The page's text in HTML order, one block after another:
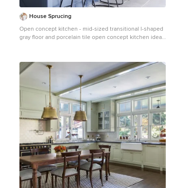
House Sprucing
Open concept kitchen - mid-sized transitional l-shaped
gray floor and porcelain tile open concept kitchen idea
appliances, an island, white countertops, quartzite
countertops and ceramic backsplash